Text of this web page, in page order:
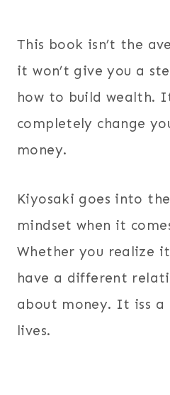
This book isn’t the
it won’t give you a
how to build wealth.
completely change
money.
Kiyosaki goes into
mindset when it
Whether you realize
have a different
about money. It iss a
lives.